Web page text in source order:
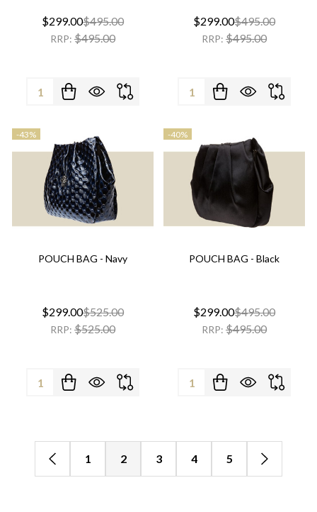
$299.00$495.00
RRP: $495.00
Quantity:
$299.00$495.00
RRP: $495.00
Quantity:
-43%
POUCH BAG - Navy
$299.00$525.00
RRP: $525.00
Quantity:
-40%
POUCH BAG - Black
$299.00$495.00
RRP: $495.00
Quantity:
1 2 3 4 5